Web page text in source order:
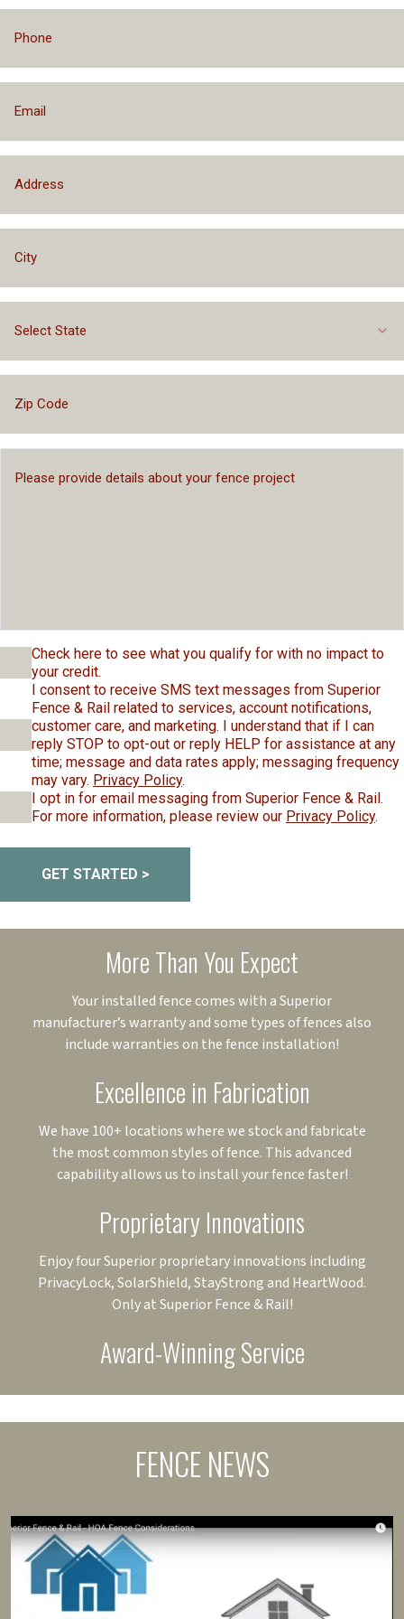
Select State
Check here to see what you qualify for with no impact to
your credit.
I consent to receive SMS text messages from Superior
Fence & Rail related to services, account notifications,
customer care, and marketing. I understand that if I can
reply STOP to opt-out or reply HELP for assistance at any
time; message and data rates apply; messaging frequency
may vary. Privacy Policy.
I opt in for email messaging from Superior Fence & Rail.
For more information, please review our Privacy Policy.
GET STARTED >
More Than You Expect
Your installed fence comes with a Superior
manufacturer’s warranty and some types of fences also
include warranties on the fence installation!
Excellence in Fabrication
We have 100+ locations where we stock and fabricate
the most common styles of fence. This advanced
capability allows us to install your fence faster!
Proprietary Innovations
Enjoy four Superior proprietary innovations including
PrivacyLock, SolarShield, StayStrong and HeartWood.
Only at Superior Fence & Rail!
Award-Winning Service
FENCE NEWS